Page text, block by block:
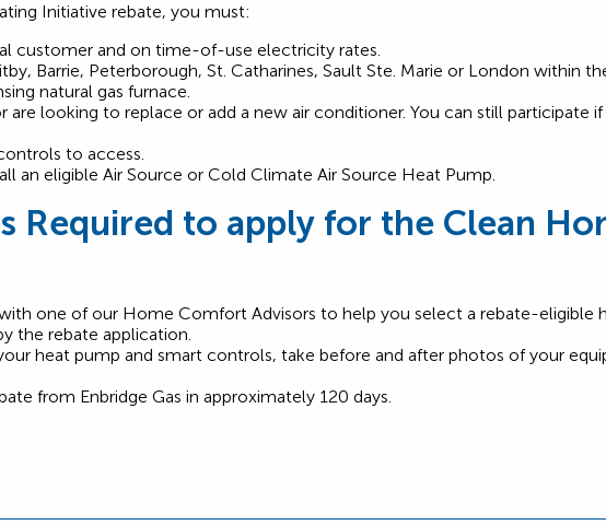
Initiative rebate, you must:
customer and on time-of-use electricity rates.
Barrie, Peterborough, St. Catharines, Sault Ste. Marie or London within
natural gas furnace.
are looking to replace or add a new air conditioner. You can still participate
to access.
an eligible Air Source or Cold Climate Air Source Heat Pump.
Required to apply for the Clean
one of our Home Comfort Advisors to help you select a rebate-eligible
the rebate application.
heat pump and smart controls, take before and after photos of your
from Enbridge Gas in approximately 120 days.